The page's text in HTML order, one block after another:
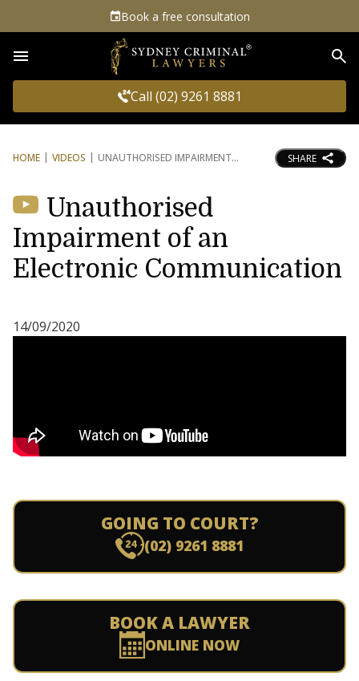
Book a free consultation
Call (02) 9261 8881
HOME VIDEOS UNAUTHORISED IMPAIRMENT SHARE
Unauthorised
Impairment of an
Electronic Communication
14/09/2020
GOING TO COURT?
(02) 9261 8881
BOOK A LAWYER
ONLINE NOW